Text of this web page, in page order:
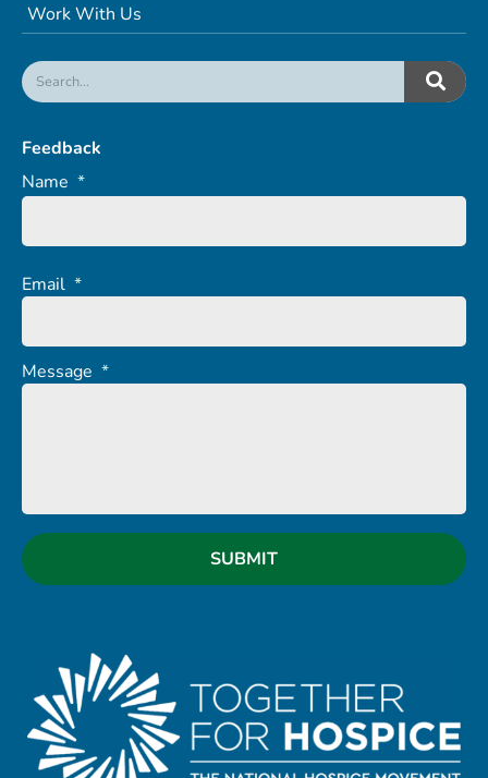
Work With Us
Feedback
Name *
Email *
Message *